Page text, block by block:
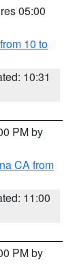
05:00
10 to
10:31
PM by
CA from
11:00
PM by